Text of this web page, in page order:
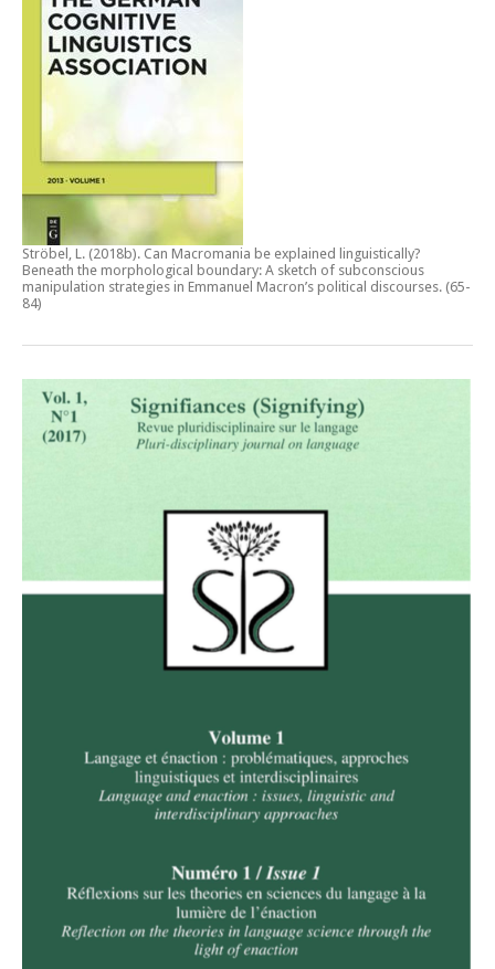
Ströbel, L. (2018b). Can Macromania be explained linguistically?
Beneath the morphological boundary: A sketch of subconscious
manipulation strategies in Emmanuel Macron’s political discourses. (65-
84)